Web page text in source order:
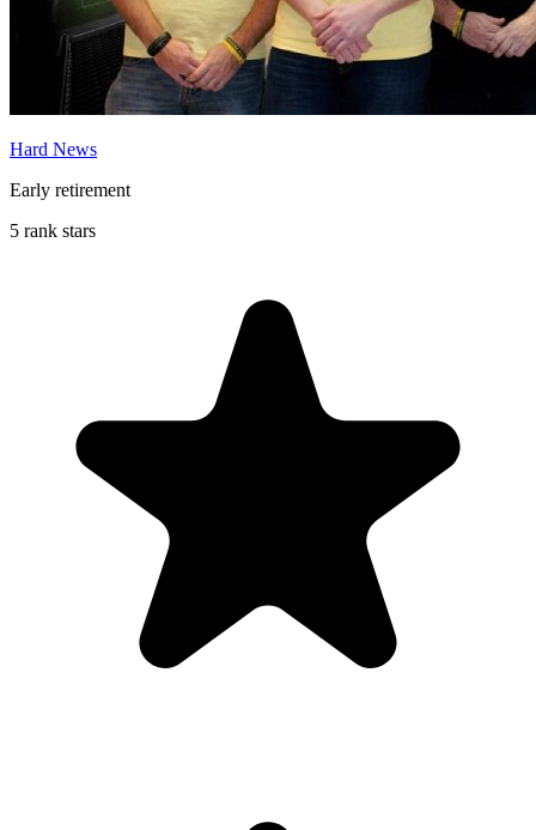
Hard News
Early retirement
5 rank stars